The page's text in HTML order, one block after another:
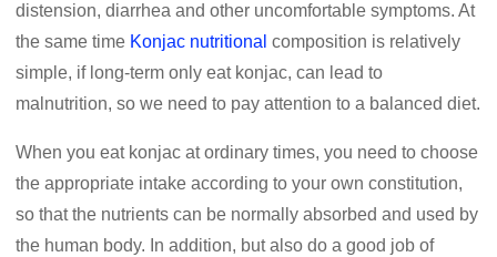
distension, diarrhea and other uncomfortable symptoms. At
the same time Konjac nutritionalcomposition is relatively
simple, if long-term only eat konjac, can lead to
malnutrition, so we need to pay attention to a balanced diet.
When you eat konjac at ordinary times, you need to choose
the appropriate intake according to your own constitution,
so that the nutrients can be normally absorbed and used by
the human body. In addition, but also do a good job of